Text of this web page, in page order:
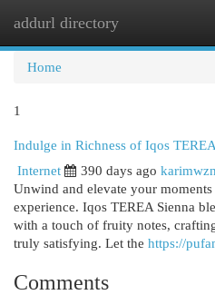
addurl directory
Home
1
Indulge in Richness of Iqos
Internet
390 days ago
Unwind and elevate your
experience. Iqos TEREA Sienna
with a touch of fruity notes,
truly satisfying. Let the https://
Comments